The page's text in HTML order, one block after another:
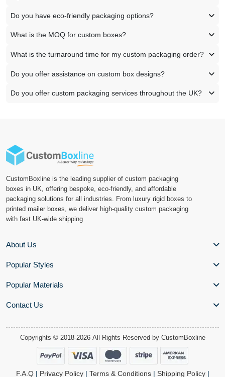
Do you have eco-friendly packaging options?
What is the MOQ for custom boxes?
What is the turnaround time for my custom packaging order?
Do you offer assistance on custom box designs?
Do you offer custom packaging services throughout the UK?
CustomBoxline is the leading supplier of custom packaging
boxes in UK, offering bespoke, eco-friendly, and affordable
packaging solutions for all industries. From luxury rigid boxes to
printed mailer boxes, we deliver high-quality custom packaging
with fast UK-wide shipping
About Us
Popular Styles
Popular Materials
Contact Us
Copyrights © 2018-2026 All Rights Reserved by CustomBoxline
F.A.Q| Privacy Policy| Terms & Conditions| Shipping Policy|